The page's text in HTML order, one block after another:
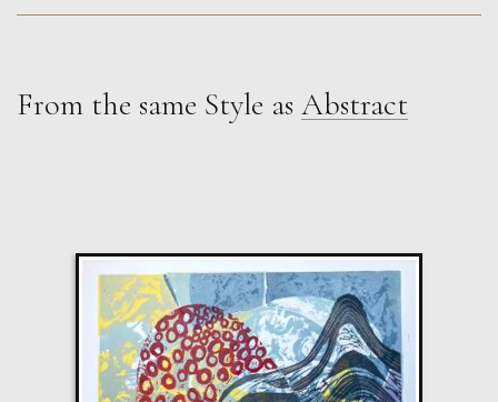
Martha Winter
From the same Style as Abstract